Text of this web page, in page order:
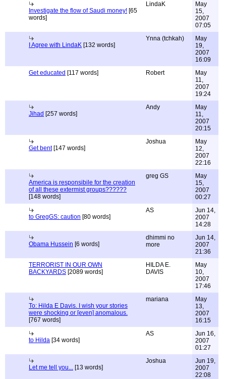
Investigate the flow of Saudi money! [65
words]
LindaK
May
15,
2007
07:05
I Agree with LindaK [132 words]
Ynna (tchkah)
May
19,
2007
16:09
Get educated [117 words] Robert
May
11,
2007
19:24
Jihad [257 words]
Andy
May
11,
2007
20:15
Get bent[147 words]
Joshua
May
12,
2007
22:16
America is responsibile for the creation
of all these extermist groups??????
[148 words]
greg GS
May
15,
2007
00:27
to GregGS: caution [80 words]
AS
Jun 14,
2007
14:28
Obama Hussein [6 words]
dhimmi no
more
Jun 14,
2007
21:36
TERRORIST IN OUR OWN
BACKYARDS [2089 words]
HILDA E.
DAVIS
May
10,
2007
17:46
To: Hilda E Davis. I wish your stories
were shocking or [even] anomalous.
[767 words]
mariana
May
13,
2007
16:15
to Hilda [34 words]
AS
Jun 16,
2007
01:27
Let me tell you... [13 words]
Joshua
Jun 19,
2007
22:08